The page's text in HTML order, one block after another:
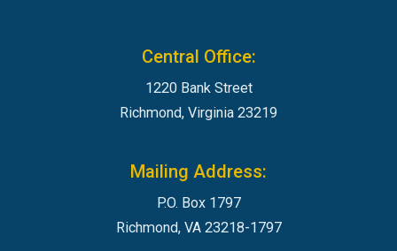
Central Office:
1220 Bank Street
Richmond, Virginia 23219
Mailing Address:
P.O. Box 1797
Richmond, VA 23218-1797